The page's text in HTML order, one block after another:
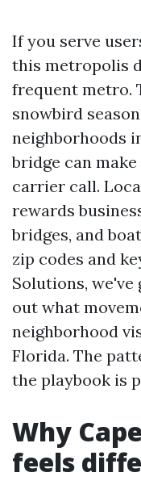
If you serve
this metropolis
frequent metro.
snowbird
neighborhoods
bridge can
carrier call.
rewards
bridges, and
zip codes and
Solutions,
out what
neighborhood
Florida. The
the playbook is
Why
feels